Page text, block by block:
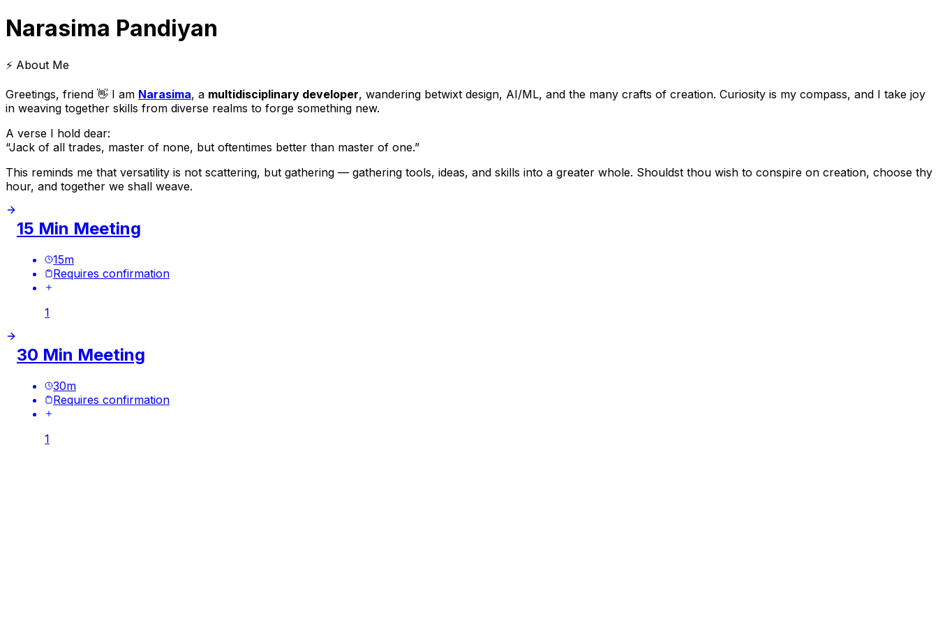
Narasima Pandiyan
⚡ About Me
Greetings, friend 👋 I am Narasima, a multidisciplinary developer, wandering betwixt design, AI/ML, and the many crafts of creation. Curiosity is my compass, and I take joy
in weaving together skills from diverse realms to forge something new.
A verse I hold dear:
“Jack of all trades, master of none, but oftentimes better than master of one.”
This reminds me that versatility is not scattering, but gathering — gathering tools, ideas, and skills into a greater whole. Shouldst thou wish to conspire on creation, choose thy
hour, and together we shall weave.
15 Min Meeting
15m
Requires confirmation
1
30 Min Meeting
30m
Requires confirmation
1